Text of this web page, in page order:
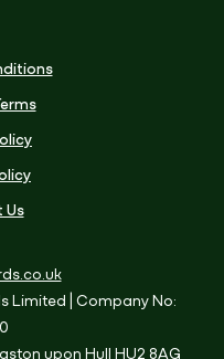
Us
Limited
| Company No:
upon Hull HU2 8AG